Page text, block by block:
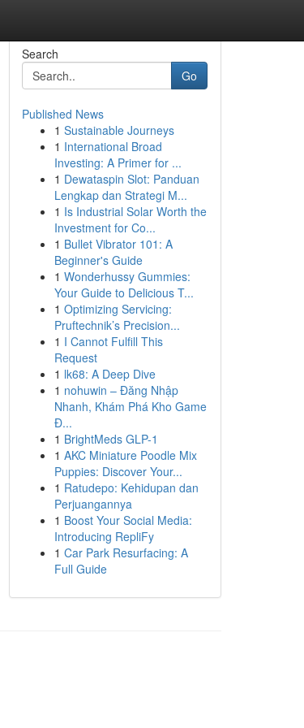
Search
Go
Published News
1 Sustainable Journeys
1 International Broad
Investing: A Primer for ...
1 Dewataspin Slot: Panduan
Lengkap dan Strategi M...
1 Is Industrial Solar Worth the
Investment for Co...
1 Bullet Vibrator 101: A
Beginner's Guide
1 Wonderhussy Gummies:
Your Guide to Delicious T...
1 Optimizing Servicing:
Pruftechnik’s Precision...
1 I Cannot Fulfill This
Request
1 lk68: A Deep Dive
1 nohuwin – Đăng Nhập
Nhanh, Khám Phá Kho Game
Đ...
1 BrightMeds GLP-1
1 AKC Miniature Poodle Mix
Puppies: Discover Your...
1 Ratudepo: Kehidupan dan
Perjuangannya
1 Boost Your Social Media:
Introducing RepliFy
1 Car Park Resurfacing: A
Full Guide